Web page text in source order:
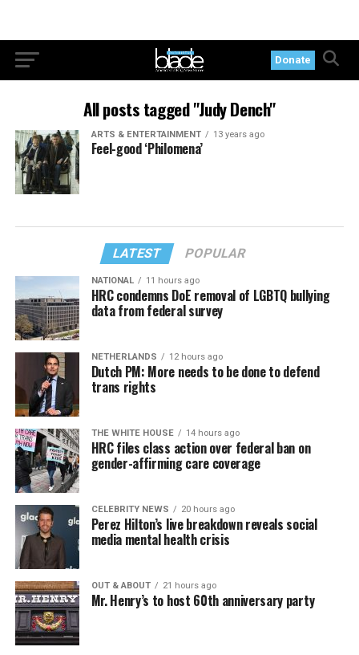
Donate
All posts tagged "Judy Dench"
ARTS & ENTERTAINMENT 13 years ago
Feel-good ‘Philomena’
LATEST POPULAR
NATIONAL 11 hours ago
HRC condemns DoE removal of LGBTQ bullying
data from federal survey
NETHERLANDS 12 hours ago
Dutch PM: More needs to be done to defend
trans rights
THE WHITE HOUSE 14 hours ago
HRC files class action over federal ban on
gender-affirming care coverage
CELEBRITY NEWS 20 hours ago
Perez Hilton’s live breakdown reveals social
media mental health crisis
OUT & ABOUT 21 hours ago
Mr. Henry’s to host 60th anniversary party